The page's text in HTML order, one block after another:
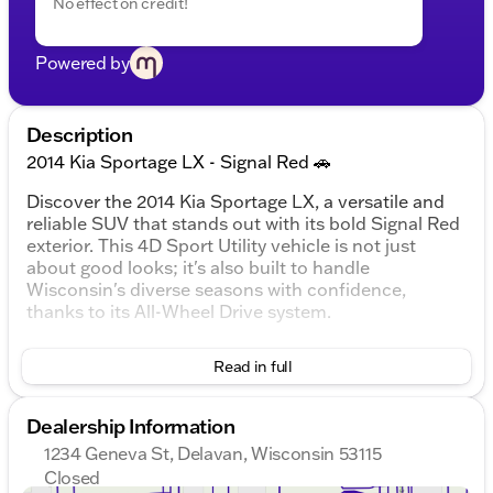
Powered by
Description
2014 Kia Sportage LX - Signal Red 🚗
Discover the 2014 Kia Sportage LX, a versatile and
reliable SUV that stands out with its bold Signal Red
exterior. This 4D Sport Utility vehicle is not just
about good looks; it's also built to handle
Wisconsin's diverse seasons with confidence,
thanks to its All-Wheel Drive system.
engine paired with a smooth 6-speed automatic
power and efficiency. With an expected fuel
economy of 19 MPG in the city and 26 MPG on the
highway, it's ready for both daily commutes and
weekend adventures.
Read in full
Dealership Information
1234 Geneva St, Delavan, Wisconsin 53115
Closed